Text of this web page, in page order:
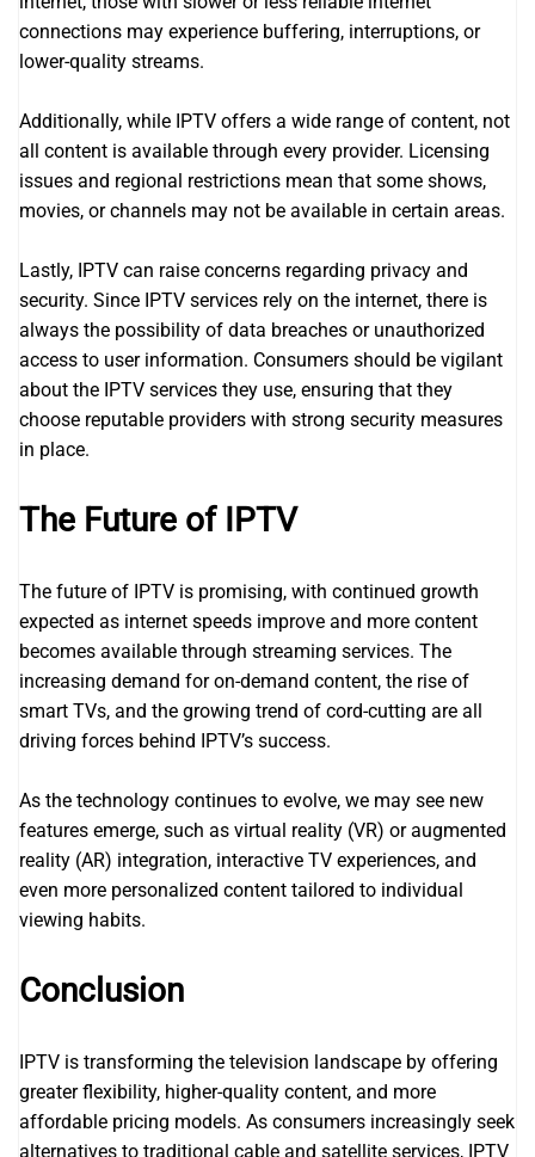
connections may experience buffering, interruptions, or
lower-quality streams.
Additionally, while IPTV offers a wide range of content, not
all content is available through every provider. Licensing
issues and regional restrictions mean that some shows,
movies, or channels may not be available in certain areas.
Lastly, IPTV can raise concerns regarding privacy and
security. Since IPTV services rely on the internet, there is
always the possibility of data breaches or unauthorized
access to user information. Consumers should be vigilant
about the IPTV services they use, ensuring that they
choose reputable providers with strong security measures
in place.
The Future of IPTV
The future of IPTV is promising, with continued growth
expected as internet speeds improve and more content
becomes available through streaming services. The
increasing demand for on-demand content, the rise of
smart TVs, and the growing trend of cord-cutting are all
driving forces behind IPTV’s success.
As the technology continues to evolve, we may see new
features emerge, such as virtual reality (VR) or augmented
reality (AR) integration, interactive TV experiences, and
even more personalized content tailored to individual
viewing habits.
Conclusion
IPTV is transforming the television landscape by offering
greater flexibility, higher-quality content, and more
affordable pricing models. As consumers increasingly seek
alternatives to traditional cable and satellite services, IPTV